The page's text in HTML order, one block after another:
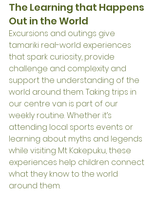
The Learning that Happens
Out in the World
Excursions and outings give
tamariki real-world experiences
that spark curiosity, provide
challenge and complexity and
support the understanding of the
world around them. Taking trips in
our centre van is part of our
weekly routine. Whether it’s
attending local sports events or
learning about myths and legends
while visiting Mt Kakepuku, these
experiences help children connect
what they know to the world
around them.